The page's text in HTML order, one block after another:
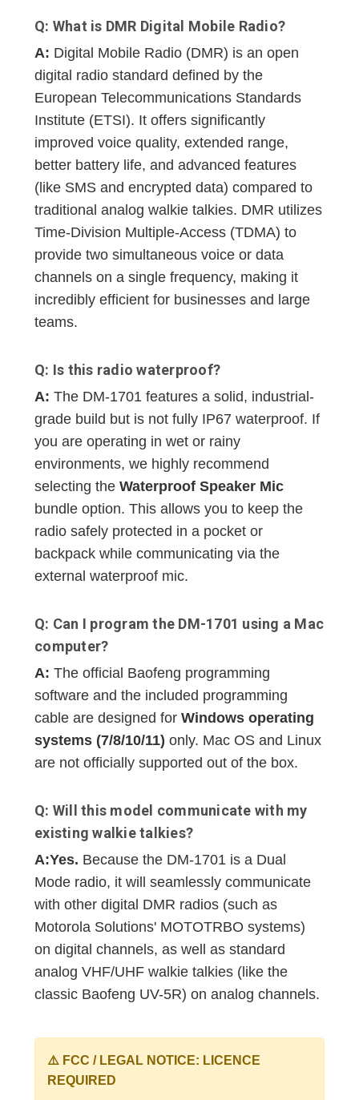
Q: What is DMR Digital Mobile Radio?
A: Digital Mobile Radio (DMR) is an open
digital radio standard defined by the
European Telecommunications Standards
Institute (ETSI). It offers significantly
improved voice quality, extended range,
better battery life, and advanced features
(like SMS and encrypted data) compared to
traditional analog walkie talkies. DMR utilizes
Time-Division Multiple-Access (TDMA) to
provide two simultaneous voice or data
channels on a single frequency, making it
incredibly efficient for businesses and large
teams.
Q: Is this radio waterproof?
A: The DM-1701 features a solid, industrial-
grade build but is not fully IP67 waterproof. If
you are operating in wet or rainy
environments, we highly recommend
selecting the Waterproof Speaker Mic
bundle option. This allows you to keep the
radio safely protected in a pocket or
backpack while communicating via the
external waterproof mic.
Q: Can I program the DM-1701 using a Mac
computer?
A: The official Baofeng programming
software and the included programming
cable are designed for Windows operating
systems (7/8/10/11) only. Mac OS and Linux
are not officially supported out of the box.
Q: Will this model communicate with my
existing walkie talkies?
A:Yes. Because the DM-1701 is a Dual
Mode radio, it will seamlessly communicate
with other digital DMR radios (such as
Motorola Solutions' MOTOTRBO systems)
on digital channels, as well as standard
analog VHF/UHF walkie talkies (like the
classic Baofeng UV-5R) on analog channels.
⚠️ FCC / LEGAL NOTICE: LICENCE
REQUIRED